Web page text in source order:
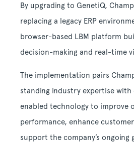
By upgrading to GenetiQ,
replacing a legacy ERP
browser-based LBM platform
decision-making and real-time
The implementation pairs
standing industry expertise with
enabled technology to improve
performance, enhance
support the company’s ongoing